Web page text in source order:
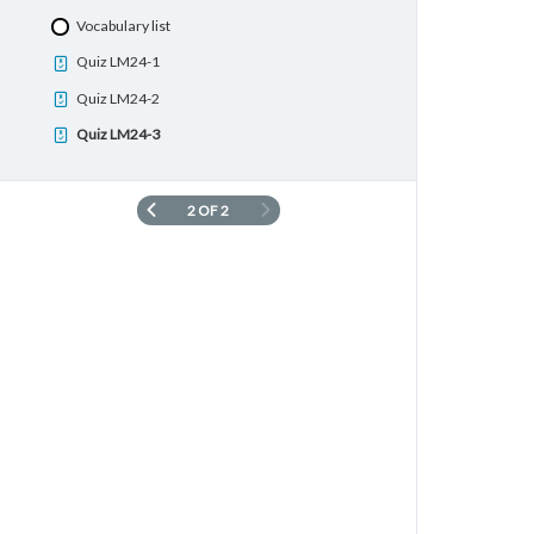
Vocabulary list
Quiz LM24-1
Quiz LM24-2
Quiz LM24-3
2 OF 2